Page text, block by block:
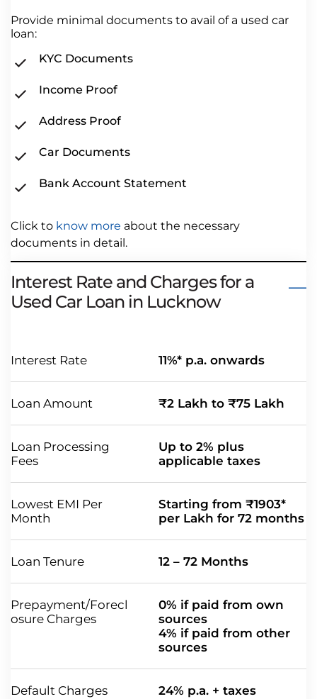
Provide minimal documents to avail of a used car
loan:
KYC Documents
Income Proof
Address Proof
Car Documents
Bank Account Statement
Click to know more about the necessary
documents in detail.
Interest Rate and Charges for a
Used Car Loan in Lucknow
Interest Rate 11%* p.a. onwards
Loan Amount ₹2 Lakh to ₹75 Lakh
Loan Processing
Fees
Up to 2% plus
applicable taxes
Lowest EMI Per
Month
Starting from ₹1903*
per Lakh for 72 months
Loan Tenure 12 – 72 Months
Prepayment/Forecl
osure Charges
0% if paid from own
sources
4% if paid from other
sources
Default Charges 24% p.a. + taxes